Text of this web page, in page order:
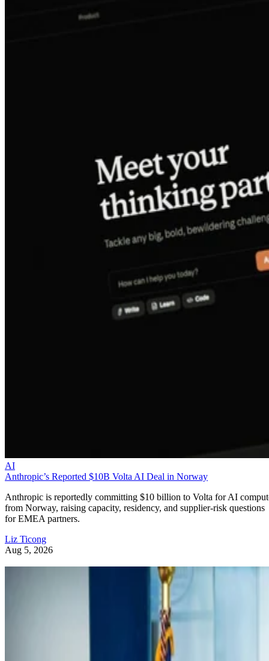
AI
Anthropic’s Reported $10B Volta AI Deal in Norway
Anthropic is reportedly committing $10 billion to Volta for AI
from Norway, raising capacity, residency, and supplier-risk questions
for EMEA partners.
Liz Ticong
Aug 5, 2026